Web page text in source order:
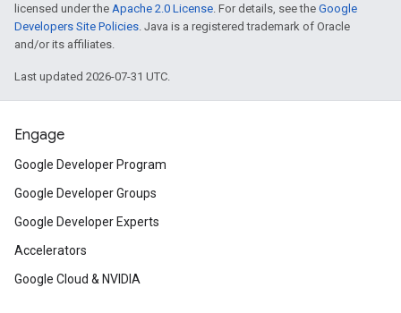
licensed under the Apache 2.0 License . For details, see the Google
Developers Site Policies . Java is a registered trademark of Oracle
and/or its affiliates.
Last updated 2026-07-31 UTC.
Engage
Google Developer Program
Google Developer Groups
Google Developer Experts
Accelerators
Google Cloud & NVIDIA